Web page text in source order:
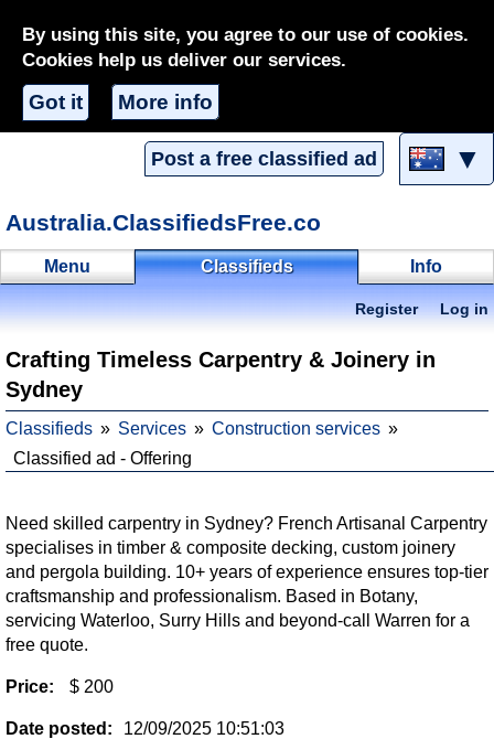
By using this site, you agree to our use of cookies.
Cookies help us deliver our services.
Got it More info
Post a free classified ad ▼
Australia.ClassifiedsFree.co
Menu Classifieds Info
Register Log in
Crafting Timeless Carpentry & Joinery in
Sydney
Classifieds Services
Construction services
Classified ad - Offering
Need skilled carpentry in Sydney? French Artisanal Carpentry
specialises in timber & composite decking, custom joinery
and pergola building. 10+ years of experience ensures top-tier
craftsmanship and professionalism. Based in Botany,
servicing Waterloo, Surry Hills and beyond-call Warren for a
free quote.
Price: $ 200
Date posted: 12/09/2025 10:51:03